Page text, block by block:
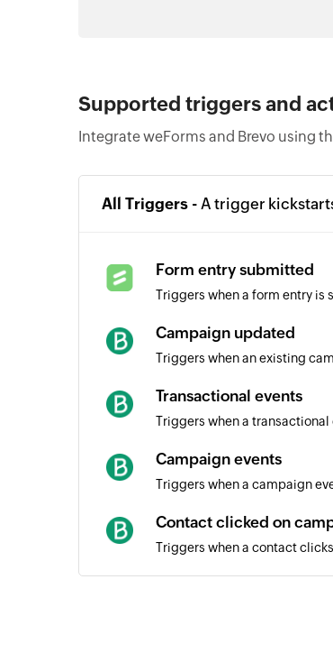
Supported triggers and
Integrate weForms and Brevo using
All Triggers - A trigger
Form entry submitted
Triggers when a form entry is
Campaign updated
Triggers when an existing
Transactional events
Triggers when a transactional
Campaign events
Triggers when a campaign
Contact clicked on
Triggers when a contact